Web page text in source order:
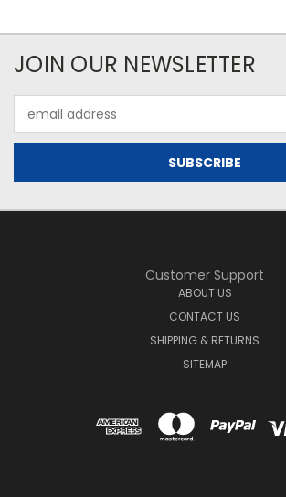
JOIN OUR NEWSLETTER
Address
Customer Support
ABOUT US
CONTACT US
SHIPPING & RETURNS
SITEMAP